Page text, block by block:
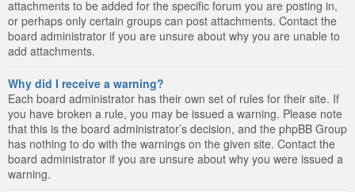
attachments to be added for the specific forum you are posting in,
or perhaps only certain groups can post attachments. Contact the
board administrator if you are unsure about why you are unable to
add attachments.
Why did I receive a warning?
Each board administrator has their own set of rules for their site. If
you have broken a rule, you may be issued a warning. Please note
that this is the board administrator’s decision, and the phpBB Group
has nothing to do with the warnings on the given site. Contact the
board administrator if you are unsure about why you were issued a
warning.